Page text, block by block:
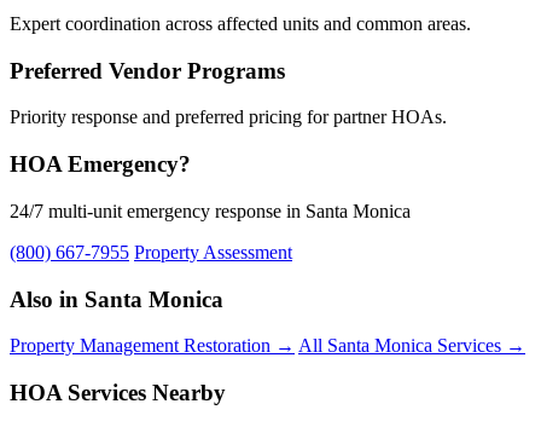
Expert coordination across affected units and common areas.
Preferred Vendor Programs
Priority response and preferred pricing for partner HOAs.
HOA Emergency?
24/7 multi-unit emergency response in Santa Monica
(800) 667-7955 Property Assessment
Also in Santa Monica
Property Management Restoration → All Santa Monica Services →
HOA Services Nearby